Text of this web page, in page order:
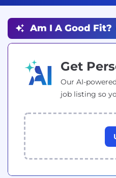
Am I A Good Fit?
Get
Our AI-
job listing so